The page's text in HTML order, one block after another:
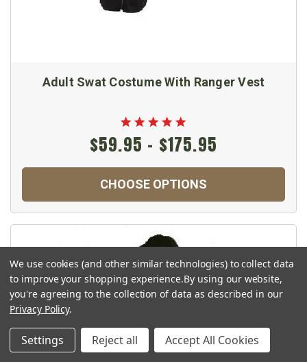
Adult Swat Costume With Ranger Vest
$59.95 - $175.95
CHOOSE OPTIONS
We use cookies (and other similar technologies) to collect data
to improve your shopping experience.By using our website,
you're agreeing to the collection of data as described in our
Privacy Policy.
Settings Reject all Accept All Cookies